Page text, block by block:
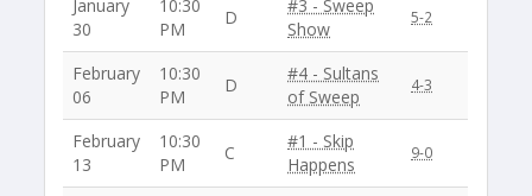
January
30
10:30
PM
D
#3 - Sweep
Show
5-2
February
06
10:30
PM
D
#4 - Sultans
of Sweep
4-3
February
13
10:30
PM
C
#1 - Skip
Happens
9-0